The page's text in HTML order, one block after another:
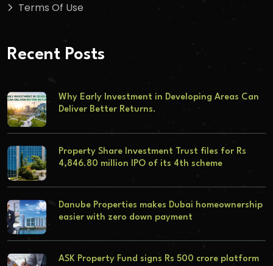
Terms Of Use
Recent Posts
Why Early Investment in Developing Areas Can
Deliver Better Returns.
Property Share Investment Trust files for Rs
4,846.80 million IPO of its 4th scheme
Danube Properties makes Dubai homeownership
easier with zero down payment
ASK Property Fund signs Rs 500 crore platform